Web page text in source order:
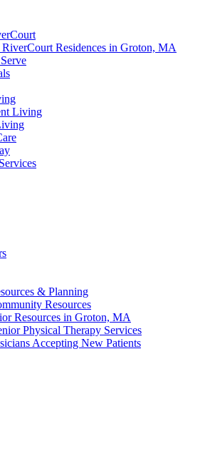
Residences in Groton, MA
Living
& Planning
Resources
Resources in Groton, MA
Physical Therapy Services
Accepting New Patients